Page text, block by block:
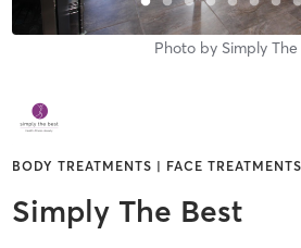
Photo by Simply
BODY TREATMENTS | FACE
Simply The Best